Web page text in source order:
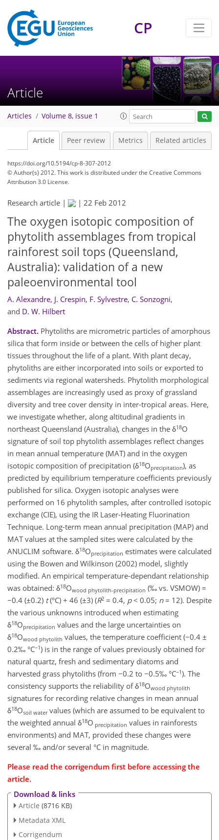
CP
Article
Articles Volume 8, issue 1
Article Peer review Metrics Related articles
https://doi.org/10.5194/cp-8-307-2012
© Author(s) 2012. This work is distributed underthe Creative Commons
Attribution 3.0 License.
Research article | | 22 Feb 2012
The oxygen isotopic composition of
phytolith assemblages from tropical
rainforest soil tops (Queensland,
Australia): validation of a new
paleoenvironmental tool
A. Alexandre, J. Crespin, F. Sylvestre, C. Sonzogni,
and D. W. Hilbert
Abstract. Phytoliths are micrometric particles of amorphous
silica that form inside or between the cells of higher plant
tissues throughout the life of a plant. With plant decay,
phytoliths are either incorporated into soils or exported to
sediments via regional watersheds. Phytolith morphological
assemblages are increasingly used as proxy of grassland
diversity and tree cover density in inter-tropical areas. Here,
we investigate whether, along altitudinal gradients in
northeast Queensland (Australia), changes in the δ18O
signature of soil top phytolith assemblages reflect changes
in mean annual temperature (MAT) and in the oxygen
isotopic composition of precipitation (δ18Oprecipitation), as
predicted by equilibrium temperature coefficients previously
published for silica. Oxygen isotopic analyses were
performed on 16 phytolith samples, after controlled isotopic
exchange (CIE), using the IR Laser-Heating Fluorination
Technique. Long-term mean annual precipitation (MAP) and
MAT values at the sampled sites were calculated by the
ANUCLIM software. δ18Oprecipitation estimates were calculated
using the Bowen and Wilkinson (2002) model, slightly
modified. An empirical temperature-dependant relationship
was obtained: δ18Owood phytolith-precipitation (‰ vs. VSMOW) =
−0.4 (±0.2) t(°C) + 46 (±3) (R2 = 0.4, p< 0.05; n= 12). Despite
the various unknowns introduced when estimating
δ18Oprecipitation values and the large uncertainties on
δ18Owood phytolith values, the temperature coefficient (−0.4 ±
0.2‰ °C−1) is in the range of values previously obtained for
natural quartz, fresh and sedimentary diatoms and
harvested grass phytoliths (from −0.2 to −0.5‰ °C−1). The
consistency supports the reliability of δ18Owood phytolith
signatures for recording relative changes in mean annual
δ18Osoil watervalues (which are assumed to be equivalent to
the weighted annual δ18O precipitation values in rainforests
environments) and MAT, provided these changes were
several ‰ and/or several °C in magnitude.
Please read the corrigendum first before accessing the
article.
Download & links
Article (8716 KB)
Metadata XML
Corrigendum